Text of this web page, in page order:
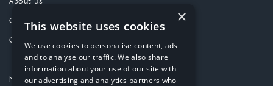
Our purpose
Our approach
Investments
News
×
This website uses cookies
We use cookies to personalise content, ads
and to analyse our traffic. We also share
information about your use of our site with
our advertising and analytics partners who